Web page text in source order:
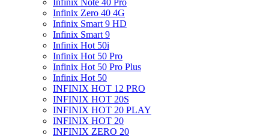
Infinix Note 40 Pro
Infinix Zero 40 4G
Infinix Smart 9 HD
Infinix Smart 9
Infinix Hot 50i
Infinix Hot 50 Pro
Infinix Hot 50 Pro Plus
Infinix Hot 50
INFINIX HOT 12 PRO
INFINIX HOT 20S
INFINIX HOT 20 PLAY
INFINIX HOT 20
INFINIX ZERO 20